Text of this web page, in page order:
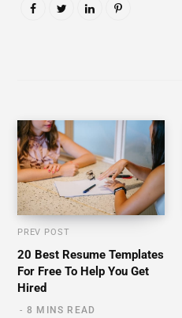
PREV POST
20 Best Resume Templates
For Free To Help You Get
Hired
8 MINS READ